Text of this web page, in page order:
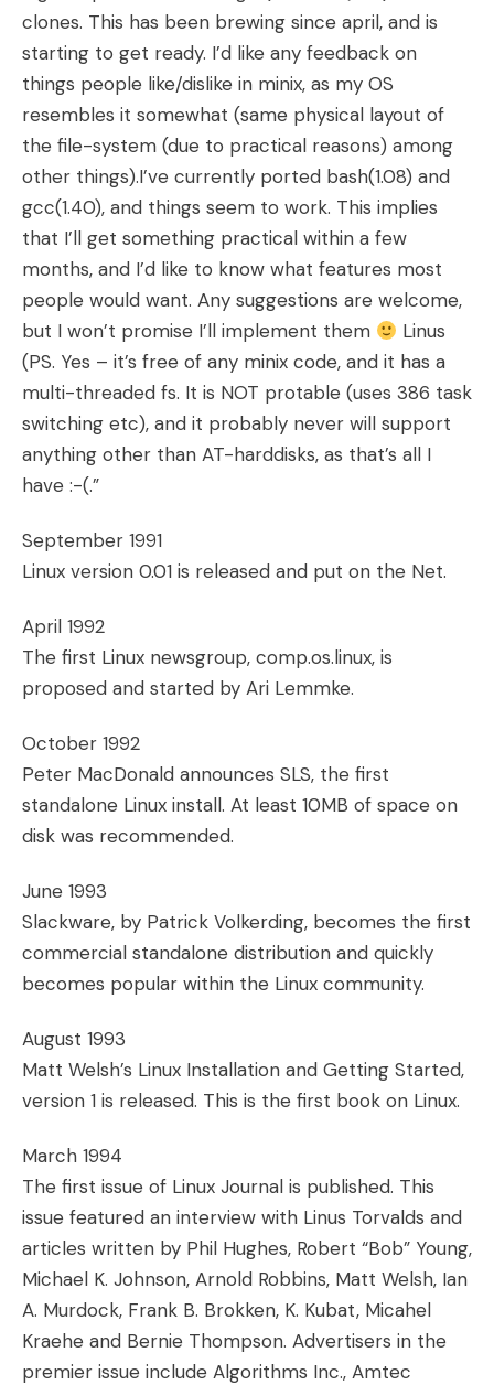
clones. This has been brewing since april, and is
starting to get ready. I’d like any feedback on
things people like/dislike in minix, as my OS
resembles it somewhat (same physical layout of
the file-system (due to practical reasons) among
other things).I’ve currently ported bash(1.08) and
gcc(1.40), and things seem to work. This implies
that I’ll get something practical within a few
months, and I’d like to know what features most
people would want. Any suggestions are welcome,
but I won’t promise I’ll implement them
Linus
(PS. Yes – it’s free of any minix code, and it has a
multi-threaded fs. It is NOT protable (uses 386 task
switching etc), and it probably never will support
anything other than AT-harddisks, as that’s all I
have :-(.”
September 1991
Linux version 0.01 is released and put on the Net.
April 1992
The first Linux newsgroup, comp.os.linux, is
proposed and started by Ari Lemmke.
October 1992
Peter MacDonald announces SLS, the first
standalone Linux install. At least 10MB of space on
disk was recommended.
June 1993
Slackware, by Patrick Volkerding, becomes the first
commercial standalone distribution and quickly
becomes popular within the Linux community.
August 1993
Matt Welsh’s Linux Installation and Getting Started,
version 1 is released. This is the first book on Linux.
March 1994
The first issue of Linux Journal is published. This
issue featured an interview with Linus Torvalds and
articles written by Phil Hughes, Robert “Bob” Young,
Michael K. Johnson, Arnold Robbins, Matt Welsh, Ian
A. Murdock, Frank B. Brokken, K. Kubat, Micahel
Kraehe and Bernie Thompson. Advertisers in the
premier issue include Algorithms Inc., Amtec